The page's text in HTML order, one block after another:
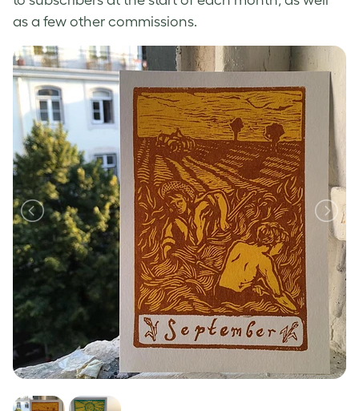
as a few other commissions.